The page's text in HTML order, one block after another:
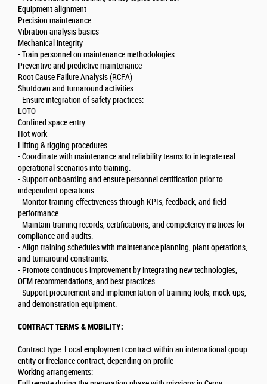
Equipment alignment
Precision maintenance
Vibration analysis basics
Mechanical integrity
- Train personnel on maintenance methodologies:
Preventive and predictive maintenance
Root Cause Failure Analysis (RCFA)
Shutdown and turnaround activities
- Ensure integration of safety practices:
LOTO
Confined space entry
Hot work
Lifting & rigging procedures
- Coordinate with maintenance and reliability teams to integrate real
operational scenarios into training.
- Support onboarding and ensure personnel certification prior to
independent operations.
- Monitor training effectiveness through KPIs, feedback, and field
performance.
- Maintain training records, certifications, and competency matrices for
compliance and audits.
- Align training schedules with maintenance planning, plant operations,
and turnaround constraints.
- Promote continuous improvement by integrating new technologies,
OEM recommendations, and best practices.
- Support procurement and implementation of training tools, mock-ups,
and demonstration equipment.
CONTRACT TERMS & MOBILITY:
Contract type: Local employment contract within an international group
entity or freelance contract, depending on profile
Working arrangements: